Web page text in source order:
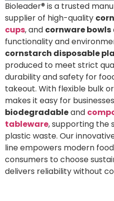
Bioleader® is a trusted
supplier of high-quality
cups, and cornware bowls
functionality and
cornstarch disposable
produced to meet strict
durability and safety for
takeout. With flexible bulk
makes it easy for
biodegradableand
tableware, supporting the
plastic waste. Our
line empowers modern
consumers to choose
delivers reliability without